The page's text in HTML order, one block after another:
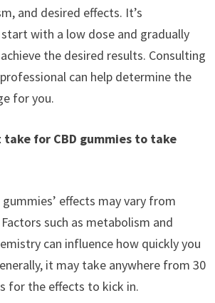
and desired effects. It’s
with a low dose and gradually
the desired results. Consulting
can help determine the
for you.
for CBD gummies to take
effects may vary from
such as metabolism and
can influence how quickly you
it may take anywhere from 30
for the effects to kick in.